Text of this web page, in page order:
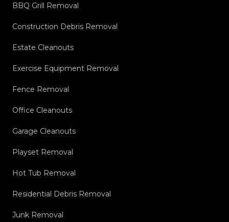
BBQ Grill Removal
Construction Debris Removal
Estate Cleanouts
Exercise Equipment Removal
Fence Removal
Office Cleanouts
Garage Cleanouts
Playset Removal
Hot Tub Removal
Residential Debris Removal
Junk Removal